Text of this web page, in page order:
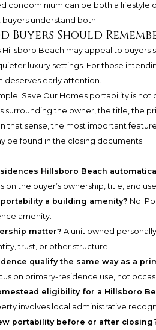
condominium can be both a lifestyle
understand both.
Buyers Should
Beach may appeal to buyers
luxury settings. For those
deserves early attention.
Save Our Homes portability is
surrounding the owner, the title, the
that sense, the most important
be found in the closing documents.
Hillsboro Beach
on the buyer’s ownership, title, and
portability a building amenity? No.
amenity.
matter? A unit owned
trust, or other structure.
qualify the same way as a
on primary-residence use, not
eligibility for a Hillsboro
involves local administrative
portability before or after